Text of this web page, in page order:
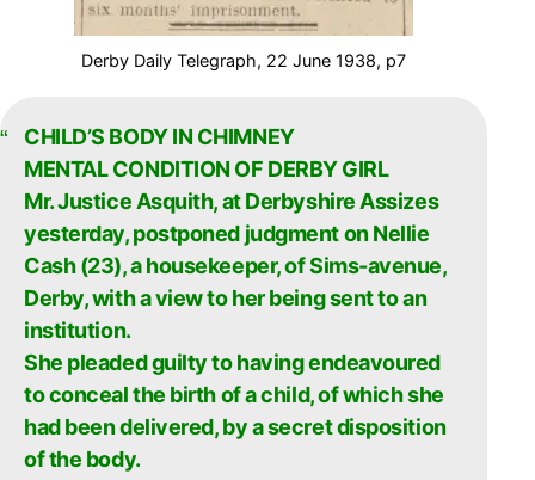
Derby Daily Telegraph, 22 June 1938, p7
CHILD’S BODY IN CHIMNEY
MENTAL CONDITION OF DERBY GIRL
Mr. Justice Asquith, at Derbyshire Assizes
yesterday, postponed judgment on Nellie
Cash (23), a housekeeper, of Sims-avenue,
Derby, with a view to her being sent to an
institution.
She pleaded guilty to having endeavoured
to conceal the birth of a child, of which she
had been delivered, by a secret disposition
of the body.